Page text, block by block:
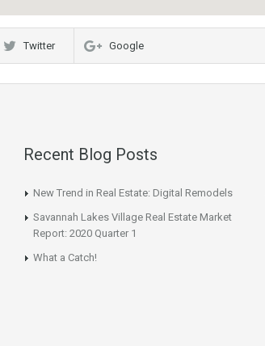
Twitter Google
Recent Blog Posts
New Trend in Real Estate: Digital Remodels
Savannah Lakes Village Real Estate Market
Report: 2020 Quarter 1
What a Catch!